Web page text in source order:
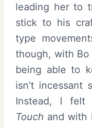
leading her to
stick to his
type
though, with Bo
being able to
isn’t incessant
Instead, I felt
Touch and with